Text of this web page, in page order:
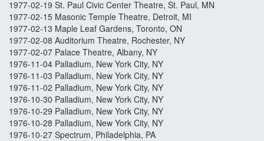
1977-02-19 St. Paul Civic Center Theatre, St. Paul, MN
1977-02-15 Masonic Temple Theatre, Detroit, MI
1977-02-13 Maple Leaf Gardens, Toronto, ON
1977-02-08 Auditorium Theatre, Rochester, NY
1977-02-07 Palace Theatre, Albany, NY
1976-11-04 Palladium, New York City, NY
1976-11-03 Palladium, New York City, NY
1976-11-02 Palladium, New York City, NY
1976-10-30 Palladium, New York City, NY
1976-10-29 Palladium, New York City, NY
1976-10-28 Palladium, New York City, NY
1976-10-27 Spectrum, Philadelphia, PA